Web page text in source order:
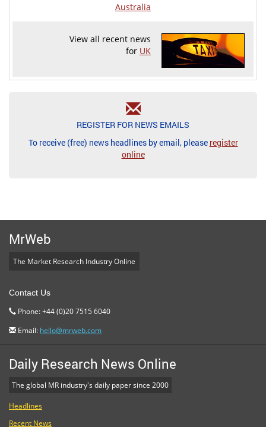
Australia
View all recent news
for UK
REGISTER FOR NEWS EMAILS
To receive (free) news headlines by email, please register
online
MrWeb
The Market Research Industry Online
Contact Us
Phone: +44 (0)20 7515 6040
Email: hello@mrweb.com
Daily Research News Online
The global MR industry's daily paper since 2000
Headlines
Recent News